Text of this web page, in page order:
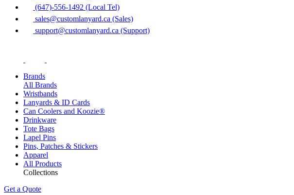
(647)-556-1492 (Local Tel)
sales@customlanyard.ca (Sales)
support@customlanyard.ca (Support)
Brands
All Brands
Wristbands
Lanyards & ID Cards
Can Coolers and Koozie®
Drinkware
Tote Bags
Lapel Pins
Pins, Patches & Stickers
Apparel
All Products
Collections
Get a Quote